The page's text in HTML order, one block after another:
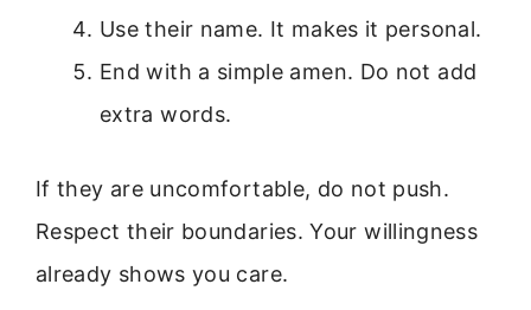
Use their name. It makes it personal.
End with a simple amen. Do not add
extra words.
If they are uncomfortable, do not push.
Respect their boundaries. Your willingness
already shows you care.